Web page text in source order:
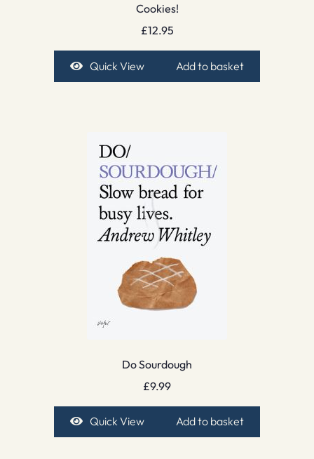
Cookies!
£12.95
Quick View Add to basket
Do Sourdough
£9.99
Quick View Add to basket